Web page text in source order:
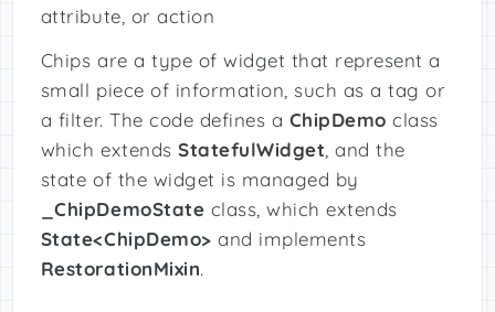
attribute, or action
Chips are a type of widget that represent a
small piece of information, such as a tag or
a filter. The code defines a ChipDemoclass
which extendsStatefulWidget , and the
state of the widget is managed by
_ChipDemoState class, which extends
State<ChipDemo> and implements
RestorationMixin.